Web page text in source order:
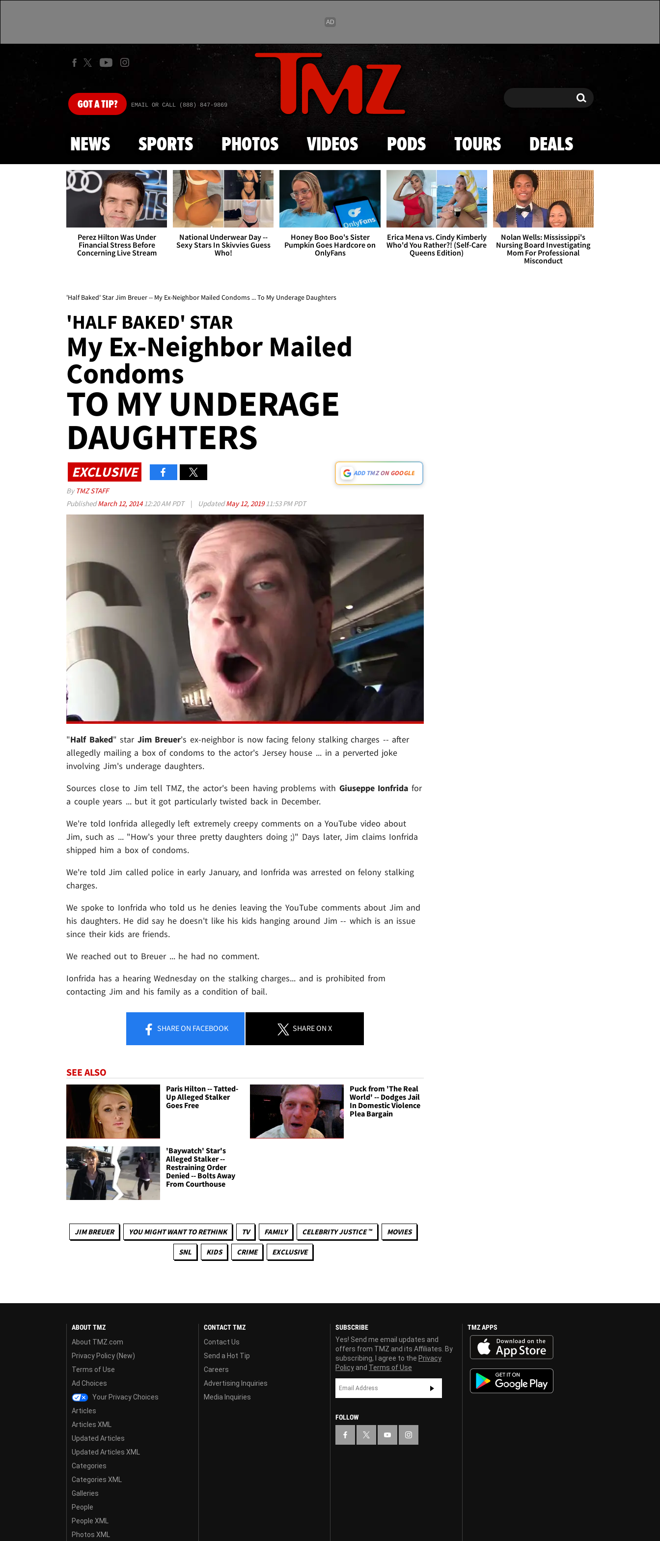
Skip to main content
GOTA TIP? EMAIL OR CALL (888) 847-9869 Search Search
NEWS SPORTS PHOTOS VIDEOS PODS TOURS DEALS
Perez Hilton Was Under
Financial Stress Before
Concerning Live Stream
National Underwear Day --
Sexy Stars In Skivvies Guess
Who!
Honey Boo Boo's Sister
Pumpkin Goes Hardcore on
OnlyFans
Erica Mena vs. Cindy Kimberly
Who'd You Rather?! (Self-Care
Queens Edition)
Nolan Wells: Mississippi's
Nursing Board Investigating
Mom For Professional
Misconduct
'Half Baked' Star Jim Breuer -- My Ex-Neighbor Mailed Condoms ... To My Underage Daughters
'HALF BAKED' STAR
My Ex-Neighbor Mailed
Condoms
TO MY UNDERAGE
DAUGHTERS
EXCLUSIVE ADD TMZ ON GOOGLE
By TMZ STAFF
PublishedMarch 12, 201412:20 AM PDT | UpdatedMay 12, 201911:53 PM PDT
"Half Baked" star Jim Breuer's ex-neighbor is now facing felony stalking charges -- after
allegedly mailing a box of condoms to the actor's Jersey house ... in a perverted joke
involving Jim's underage daughters.
Sources close to Jim tell TMZ, the actor's been having problems with Giuseppe Ionfrida for
a couple years ... but it got particularly twisted back in December.
We're told Ionfrida allegedly left extremely creepy comments on a YouTube video about
Jim, such as ... "How's your three pretty daughters doing ;)" Days later, Jim claims Ionfrida
shipped him a box of condoms.
We're told Jim called police in early January, and Ionfrida was arrested on felony stalking
charges.
We spoke to Ionfrida who told us he denies leaving the YouTube comments about Jim and
his daughters. He did say he doesn't like his kids hanging around Jim -- which is an issue
since their kids are friends.
We reached out to Breuer ... he had no comment.
Ionfrida has a hearing Wednesday on the stalking charges... and is prohibited from
contacting Jim and his family as a condition of bail.
SHAREON FACEBOOK SHAREON X
SEE ALSO
Paris Hilton -- Tatted-
Up Alleged Stalker
Goes Free
Puck from 'The Real
World' -- Dodges Jail
In Domestic Violence
Plea Bargain
'Baywatch' Star's
Alleged Stalker --
Restraining Order
Denied -- Bolts Away
From Courthouse
JIM BREUER YOU MIGHT WANT TO RETHINK TV FAMILY CELEBRITY JUSTICE ™ MOVIES
SNL KIDS CRIME EXCLUSIVE
ABOUT TMZ
About TMZ.com
Privacy Policy (New)
Terms of Use
Ad Choices
Your Privacy Choices
Articles
Articles XML
Updated Articles
Updated Articles XML
Categories
Categories XML
Galleries
People
People XML
Photos XML
CONTACT TMZ
Contact Us
Send a Hot Tip
Careers
Advertising Inquiries
Media Inquiries
SUBSCRIBE
Yes! Send me email updates and
offers from TMZ and its Affiliates. By
subscribing, I agree to the Privacy
Policy and Terms of Use
FOLLOW
TMZ APPS